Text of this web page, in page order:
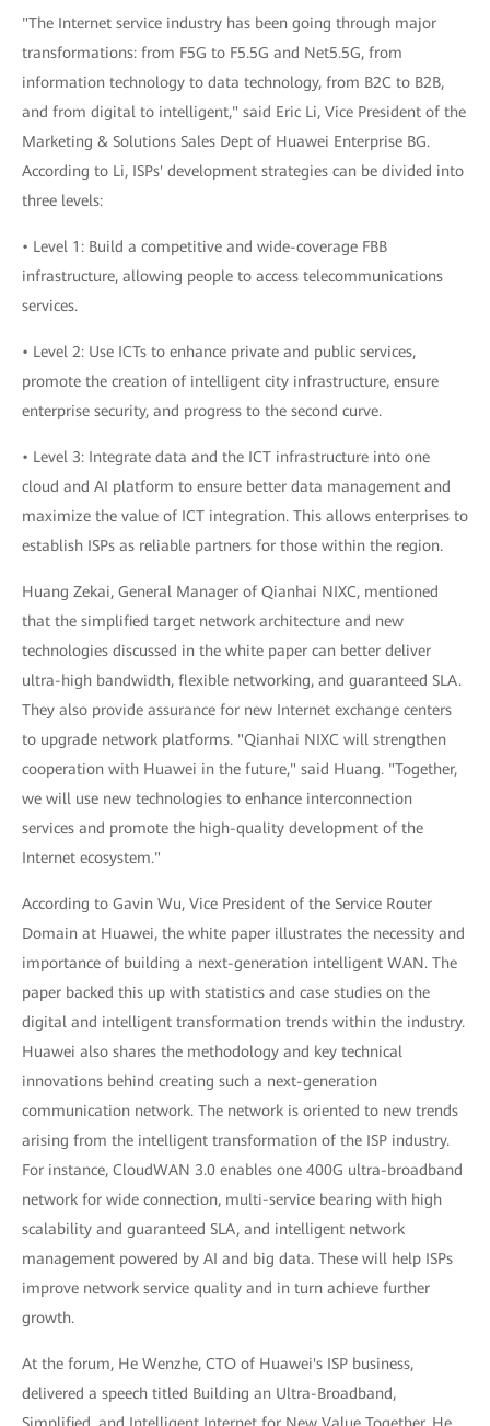
"The Internet service industry has been going through major
transformations: from F5G to F5.5G and Net5.5G, from
information technology to data technology, from B2C to B2B,
and from digital to intelligent," said Eric Li, Vice President of the
Marketing & Solutions Sales Dept of Huawei Enterprise BG.
According to Li, ISPs' development strategies can be divided into
three levels:
• Level 1: Build a competitive and wide-coverage FBB
infrastructure, allowing people to access telecommunications
services.
• Level 2: Use ICTs to enhance private and public services,
promote the creation of intelligent city infrastructure, ensure
enterprise security, and progress to the second curve.
• Level 3: Integrate data and the ICT infrastructure into one
cloud and AI platform to ensure better data management and
maximize the value of ICT integration. This allows enterprises to
establish ISPs as reliable partners for those within the region.
Huang Zekai, General Manager of Qianhai NIXC, mentioned
that the simplified target network architecture and new
technologies discussed in the white paper can better deliver
ultra-high bandwidth, flexible networking, and guaranteed SLA.
They also provide assurance for new Internet exchange centers
to upgrade network platforms. "Qianhai NIXC will strengthen
cooperation with Huawei in the future," said Huang. "Together,
we will use new technologies to enhance interconnection
services and promote the high-quality development of the
Internet ecosystem."
According to Gavin Wu, Vice President of the Service Router
Domain at Huawei, the white paper illustrates the necessity and
importance of building a next-generation intelligent WAN. The
paper backed this up with statistics and case studies on the
digital and intelligent transformation trends within the industry.
Huawei also shares the methodology and key technical
innovations behind creating such a next-generation
communication network. The network is oriented to new trends
arising from the intelligent transformation of the ISP industry.
For instance, CloudWAN 3.0 enables one 400G ultra-broadband
network for wide connection, multi-service bearing with high
scalability and guaranteed SLA, and intelligent network
management powered by AI and big data. These will help ISPs
improve network service quality and in turn achieve further
growth.
At the forum, He Wenzhe, CTO of Huawei's ISP business,
delivered a speech titled Building an Ultra-Broadband,